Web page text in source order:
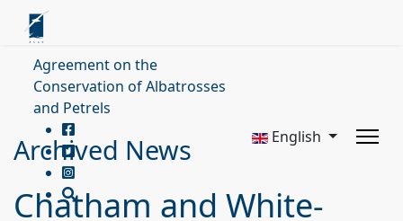
Agreement on the
Conservation of Albatrosses
and Petrels
English
Archived News
Chatham and White-